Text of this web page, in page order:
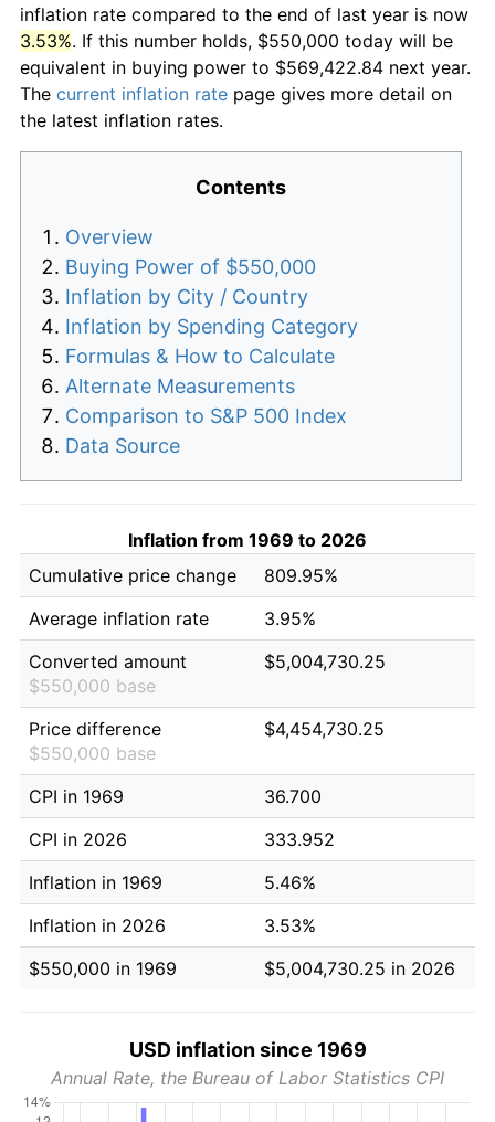
inflation rate compared to the end of last year is now
3.53%. If this number holds, $550,000 today will be
equivalent in buying power to $569,422.84 next year.
The current inflation rate page gives more detail on
the latest inflation rates.
Contents
Overview
Buying Power of $550,000
Inflation by City / Country
Inflation by Spending Category
Formulas & How to Calculate
Alternate Measurements
Comparison to S&P 500 Index
Data Source
Inflation from 1969 to 2026
Cumulative price change
809.95%
Average inflation rate
3.95%
Converted amount
$550,000 base
$5,004,730.25
Price difference
$550,000 base
$4,454,730.25
CPI in 1969
36.700
CPI in 2026
333.952
Inflation in 1969
5.46%
Inflation in 2026
3.53%
$550,000 in 1969
$5,004,730.25 in 2026
USD inflation since 1969
Annual Rate, the Bureau of Labor Statistics CPI